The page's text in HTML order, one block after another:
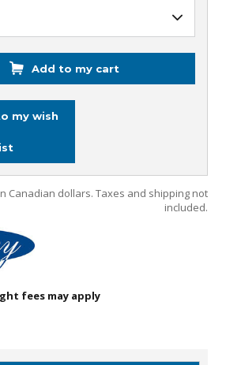
Add to my cart
my wish
Canadian dollars. Taxes and shipping not
included.
fees may apply